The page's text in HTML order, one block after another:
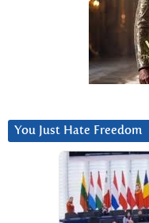
You Just Hate Freedom